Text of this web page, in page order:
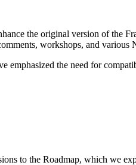
the original version of the
workshops, and various
emphasized the need for
to the Roadmap, which we